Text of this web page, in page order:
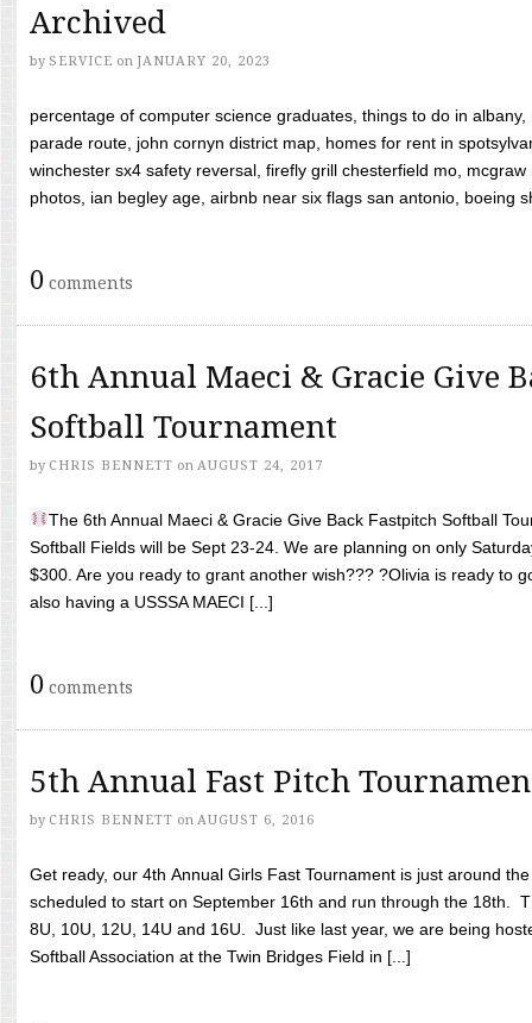
Archived
by SERVICE on JANUARY 20, 2023
percentage of computer science graduates, things to do in
parade route, john cornyn district map, homes for rent in
winchester sx4 safety reversal, firefly grill chesterfield mo,
photos, ian begley age, airbnb near six flags san antonio, boeing
0 comments
6th Annual Maeci & Gracie Give
Softball Tournament
by CHRIS BENNETT on AUGUST 24, 2017
The 6th Annual Maeci & Gracie Give Back Fastpitch Softball
Softball Fields will be Sept 23-24. We are planning on only
$300. Are you ready to grant another wish??? ?Olivia is ready to
also having a USSSA MAECI [...]
0 comments
5th Annual Fast Pitch
by CHRIS BENNETT on AUGUST 6, 2016
Get ready, our 4th Annual Girls Fast Tournament is just around
scheduled to start on September 16th and run through the 18th.
8U, 10U, 12U, 14U and 16U. Just like last year, we are being
Softball Association at the Twin Bridges Field in [...]